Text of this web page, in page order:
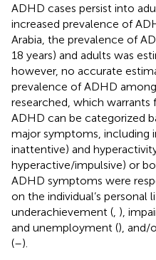
ADHD cases persist into
increased prevalence of
Arabia, the prevalence of
18 years) and adults was
however, no accurate
prevalence of ADHD
researched, which warrants
ADHD can be categorized
major symptoms, including
inattentive) and
hyperactive/impulsive) or
ADHD symptoms were
on the individual’s
underachievement ( ),
and unemployment (), and/
(–).